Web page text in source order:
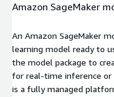
Amazon SageMaker
An Amazon SageMaker
learning model ready to
the model package to
for real-time inference or
is a fully managed